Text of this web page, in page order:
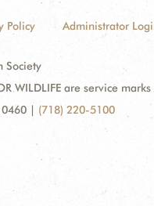
Policy Administrator
Society
WILDLIFE are service
| (718) 220-5100